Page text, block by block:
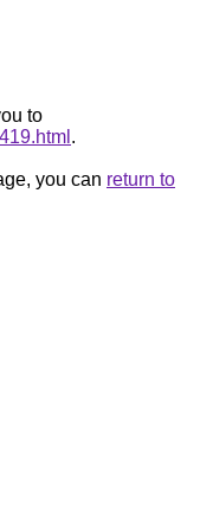
to
.
you can return to